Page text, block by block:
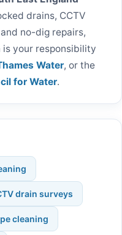
drains, CCTV
no-dig repairs,
is your responsibility
Water, or the
for Water.
drain surveys
cleaning